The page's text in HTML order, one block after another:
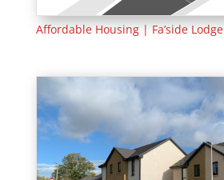
Affordable Housing | Fa’side Lodge